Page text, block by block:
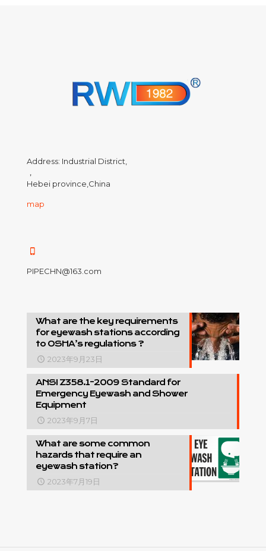
Address: Industrial District,
，
Hebei province,China
map
PIPECHN@163.com
What are the key requirements
for eyewash stations according
to OSHA’s regulations ?
2023年9月23日
ANSI Z358.1-2009 Standard for
Emergency Eyewash and Shower
Equipment
2023年9月7日
What are some common
hazards that require an
eyewash station?
2023年7月19日